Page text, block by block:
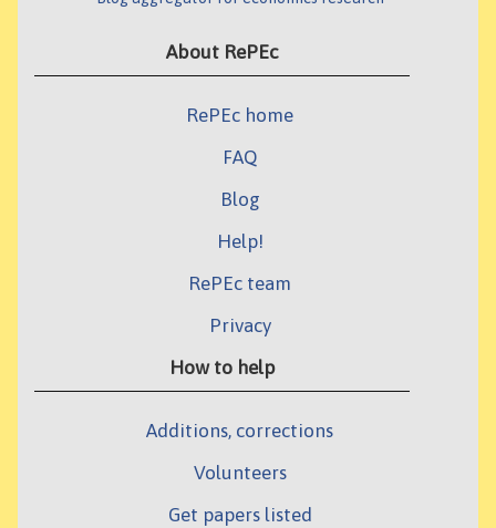
About RePEc
RePEc home
FAQ
Blog
Help!
RePEc team
Privacy
How to help
Additions, corrections
Volunteers
Get papers listed